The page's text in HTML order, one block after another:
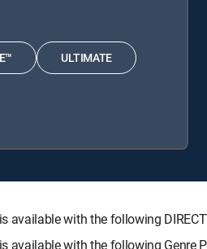
ULTIMATE
with the following
available with the following Genre